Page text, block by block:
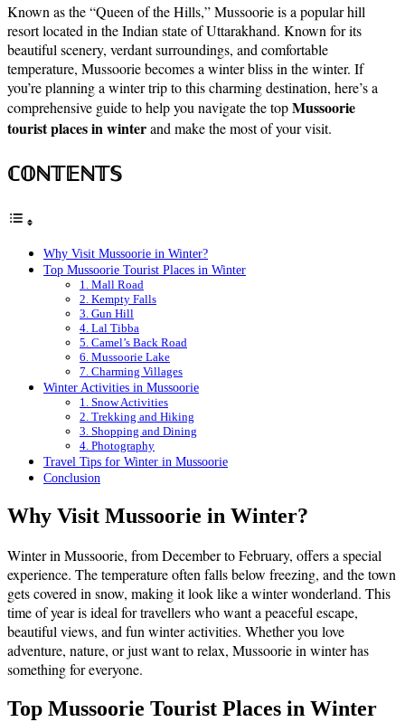
Known as the “Queen of the Hills,” Mussoorie is a popular hill
resort located in the Indian state of Uttarakhand. Known for its
beautiful scenery, verdant surroundings, and comfortable
temperature, Mussoorie becomes a winter bliss in the winter. If
you’re planning a winter trip to this charming destination, here’s a
comprehensive guide to help you navigate the topMussoorie
tourist places in winterand make the most of your visit.
ℂ𝕆ℕ𝕋𝔼ℕ𝕋𝕊
Why Visit Mussoorie in Winter?
Top Mussoorie Tourist Places in Winter
1. Mall Road
2. Kempty Falls
3. Gun Hill
4. Lal Tibba
5. Camel’s Back Road
6. Mussoorie Lake
7. Charming Villages
Winter Activities in Mussoorie
1. Snow Activities
2. Trekking and Hiking
3. Shopping and Dining
4. Photography
Travel Tips for Winter in Mussoorie
Conclusion
Why Visit Mussoorie in Winter?
Winter in Mussoorie, from December to February, offers a special
experience. The temperature often falls below freezing, and the town
gets covered in snow, making it look like a winter wonderland. This
time of year is ideal for travellers who want a peaceful escape,
beautiful views, and fun winter activities. Whether you love
adventure, nature, or just want to relax, Mussoorie in winter has
something for everyone.
Top Mussoorie Tourist Places in Winter